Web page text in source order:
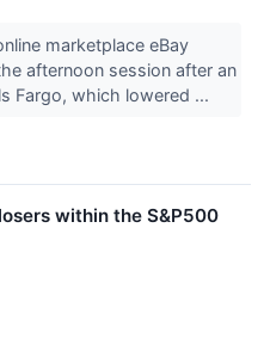
marketplace eBay
afternoon session after an
Fargo, which lowered ...
within the S&P500